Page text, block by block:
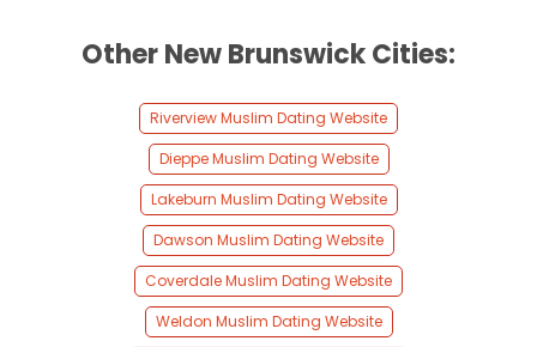
Other New Brunswick Cities:
Riverview Muslim Dating Website
Dieppe Muslim Dating Website
Lakeburn Muslim Dating Website
Dawson Muslim Dating Website
Coverdale Muslim Dating Website
Weldon Muslim Dating Website